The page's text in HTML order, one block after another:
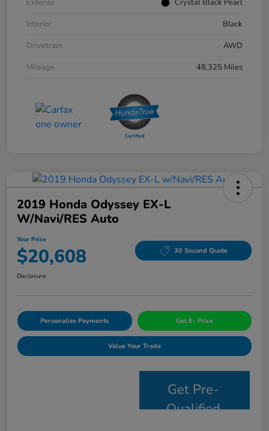
Exterior
Crystal Black Pearl
Interior
Black
Drivetrain
AWD
Mileage
48,325 Miles
2019 Honda Odyssey EX-L
W/Navi/RES Auto
Your Price
$20,608 30 Second Quote
Disclosure
Personalize Payments Get E- Price
Value Your Trade
Get Pre-
Qualified